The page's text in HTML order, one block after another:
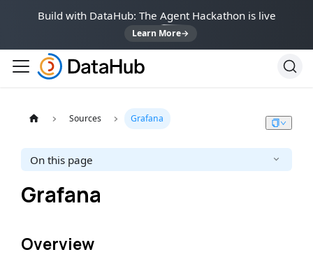
Build with DataHub: The Agent Hackathon is live
Learn More→
Sources Grafana
On this page
Grafana
Overview